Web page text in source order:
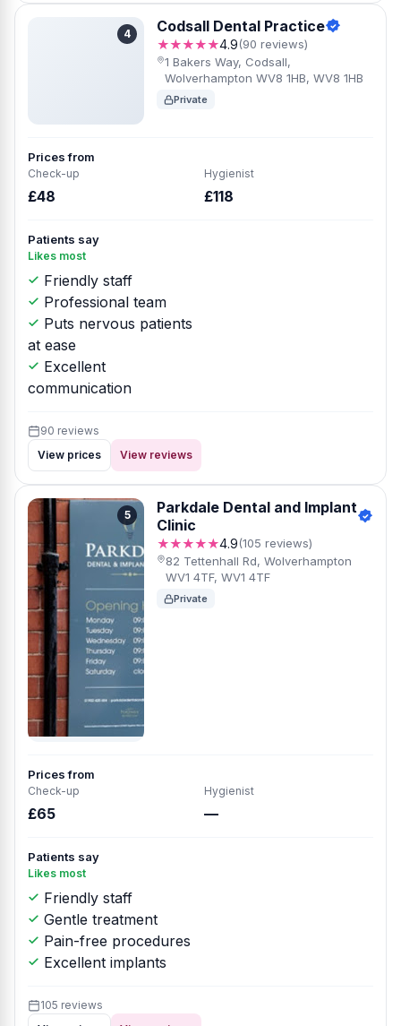
4 Codsall Dental Practice
★★★★★4.9(90 reviews)
1 Bakers Way, Codsall,
Wolverhampton WV8 1HB, WV8 1HB
Private
Prices from
Check-up
£48
Hygienist
£118
Patients say
Likes most
Friendly staff
Professional team
Puts nervous patients
at ease
Excellent
communication
90 reviews
View prices
View reviews
5
Parkdale Dental and Implant
Clinic
★★★★★4.9(105 reviews)
82 Tettenhall Rd, Wolverhampton
WV1 4TF, WV1 4TF
Private
Prices from
Check-up
£65
Hygienist
—
Patients say
Likes most
Friendly staff
Gentle treatment
Pain-free procedures
Excellent implants
105 reviews